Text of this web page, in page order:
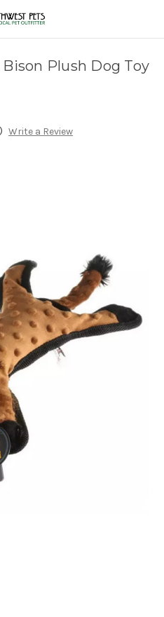
Plush Dog Toy
Write a Review